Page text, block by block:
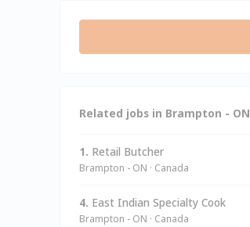
Related jobs in Brampton - ON
1. Retail Butcher
Brampton - ON · Canada
4. East Indian Specialty Cook
Brampton - ON · Canada